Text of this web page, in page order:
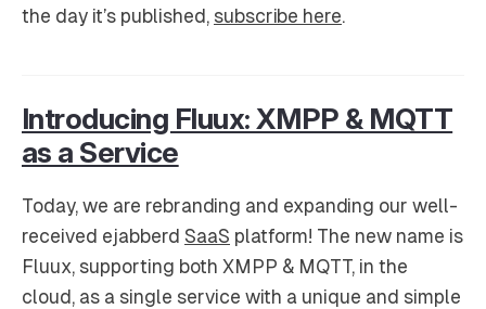
the day it’s published, subscribe here.
Introducing Fluux: XMPP & MQTT
as a Service
Today, we are rebranding and expanding our well-
received ejabberd SaaS platform! The new name is
Fluux, supporting both XMPP & MQTT, in the
cloud, as a single service with a unique and simple